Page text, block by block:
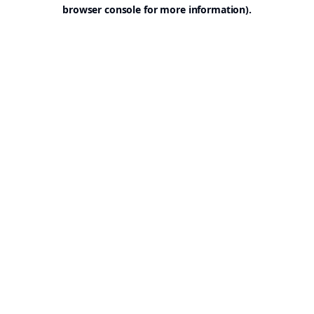
browser console for more information).